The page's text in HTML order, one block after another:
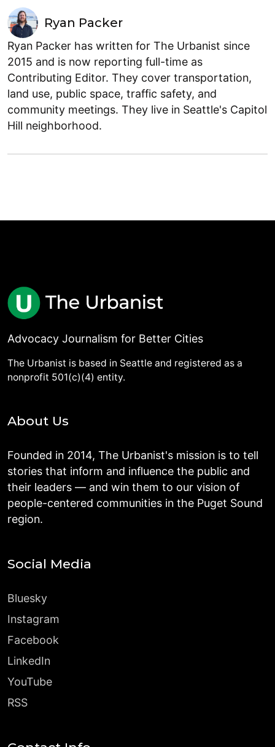
Ryan Packer
Ryan Packer has written for The Urbanist since
2015 and is now reporting full-time as
Contributing Editor. They cover transportation,
land use, public space, traffic safety, and
community meetings. They live in Seattle's Capitol
Hill neighborhood.
Advocacy Journalism for Better Cities
The Urbanist is based in Seattle and registered as a
nonprofit 501(c)(4) entity.
About Us
Founded in 2014, The Urbanist's mission is to tell
stories that inform and influence the public and
their leaders — and win them to our vision of
people-centered communities in the Puget Sound
region.
Social Media
Bluesky
Instagram
Facebook
LinkedIn
YouTube
RSS